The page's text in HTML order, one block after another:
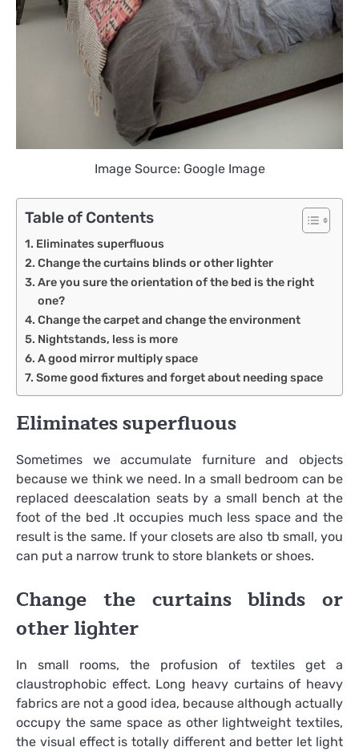
Image Source: Google Image
Table of Contents
Eliminates superfluous
Change the curtains blinds or other lighter
Are you sure the orientation of the bed is the right
one?
Change the carpet and change the environment
Nightstands, less is more
A good mirror multiply space
Some good fixtures and forget about needing space
Eliminates superfluous
Sometimes we accumulate furniture and objects
because we think we need. In a small bedroom can be
replaced deescalation seats by a small bench at the
foot of the bed .It occupies much less space and the
result is the same. If your closets are also tb small, you
can put a narrow trunk to store blankets or shoes.
Change the curtains blinds or
other lighter
In small rooms, the profusion of textiles get a
claustrophobic effect. Long heavy curtains of heavy
fabrics are not a good idea, because although actually
occupy the same space as other lightweight textiles,
the visual effect is totally different and better let light